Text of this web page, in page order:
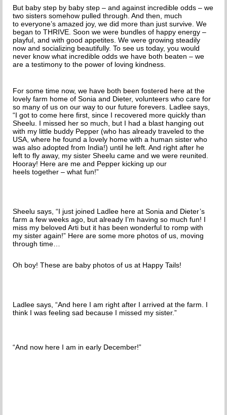
SPONSORS
DONATE
SPONSOR A DOG
But baby step by baby step – and against incredible odds – we
two sisters somehow pulled through. And then, much
to everyone’s amazed joy, we did more than just survive. We
began to THRIVE. Soon we were bundles of happy energy –
playful, and with good appetites. We were growing steadily
now and socializing beautifully. To see us today, you would
never know what incredible odds we have both beaten – we
are a testimony to the power of loving kindness.
For some time now, we have both been fostered here at the
lovely farm home of Sonia and Dieter, volunteers who care for
so many of us on our way to our future forevers. Ladlee says,
“I got to come here first, since I recovered more quickly than
Sheelu. I missed her so much, but I had a blast hanging out
with my little buddy Pepper (who has already traveled to the
USA, where he found a lovely home with a human sister who
was also adopted from India!) until he left. And right after he
left to fly away, my sister Sheelu came and we were reunited.
Hooray! Here are me and Pepper kicking up our
heels together – what fun!”
Sheelu says, “I just joined Ladlee here at Sonia and Dieter’s
farm a few weeks ago, but already I’m having so much fun! I
miss my beloved Arti but it has been wonderful to romp with
my sister again!” Here are some more photos of us, moving
through time…
Oh boy! These are baby photos of us at Happy Tails!
Ladlee says, “And here I am right after I arrived at the farm. I
think I was feeling sad because I missed my sister.”
“And now here I am in early December!”